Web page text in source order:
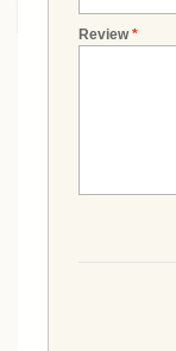
*
Review